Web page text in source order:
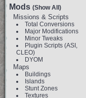
Mods (Show All)
Missions & Scripts
Total Conversions
Major Modifications
Minor Tweaks
Plugin Scripts (ASI,
CLEO)
DYOM
Maps
Buildings
Islands
Stunt Zones
Textures